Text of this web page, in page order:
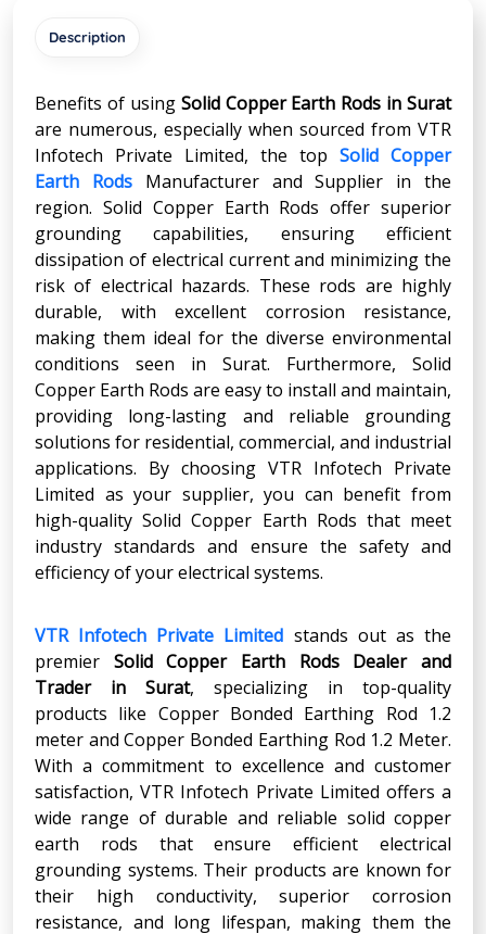
Description
Benefits of using Solid Copper Earth Rods in Surat
are numerous, especially when sourced from VTR
Infotech Private Limited, the top Solid Copper
Earth RodsManufacturer and Supplier in the
region. Solid Copper Earth Rods offer superior
grounding capabilities, ensuring efficient
dissipation of electrical current and minimizing the
risk of electrical hazards. These rods are highly
durable, with excellent corrosion resistance,
making them ideal for the diverse environmental
conditions seen in Surat. Furthermore, Solid
Copper Earth Rods are easy to install and maintain,
providing long-lasting and reliable grounding
solutions for residential, commercial, and industrial
applications. By choosing VTR Infotech Private
Limited as your supplier, you can benefit from
high-quality Solid Copper Earth Rods that meet
industry standards and ensure the safety and
efficiency of your electrical systems.
VTR Infotech Private Limited stands out as the
premier Solid Copper Earth Rods Dealer and
Trader in Surat, specializing in top-quality
products like Copper Bonded Earthing Rod 1.2
meter and Copper Bonded Earthing Rod 1.2 Meter.
With a commitment to excellence and customer
satisfaction, VTR Infotech Private Limited offers a
wide range of durable and reliable solid copper
earth rods that ensure efficient electrical
grounding systems. Their products are known for
their high conductivity, superior corrosion
resistance, and long lifespan, making them the